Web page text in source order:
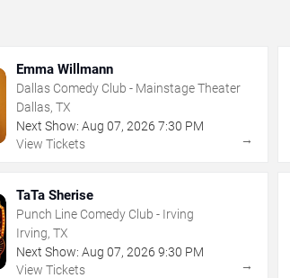
Emma Willmann
Dallas Comedy Club - Mainstage Theater
Dallas, TX
Next Show: Aug 07,2026 7:30 PM
View Tickets
→
TaTa Sherise
Punch Line Comedy Club - Irving
Irving, TX
Next Show: Aug 07,2026 9:30 PM
View Tickets
→